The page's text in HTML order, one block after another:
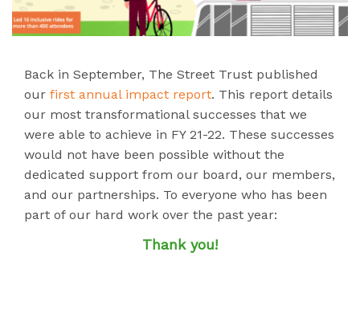
Back in September, The Street Trust published
our first annual impact report. This report details
our most transformational successes that we
were able to achieve in FY 21-22. These successes
would not have been possible without the
dedicated support from our board, our members,
and our partnerships. To everyone who has been
part of our hard work over the past year:
Thank you!